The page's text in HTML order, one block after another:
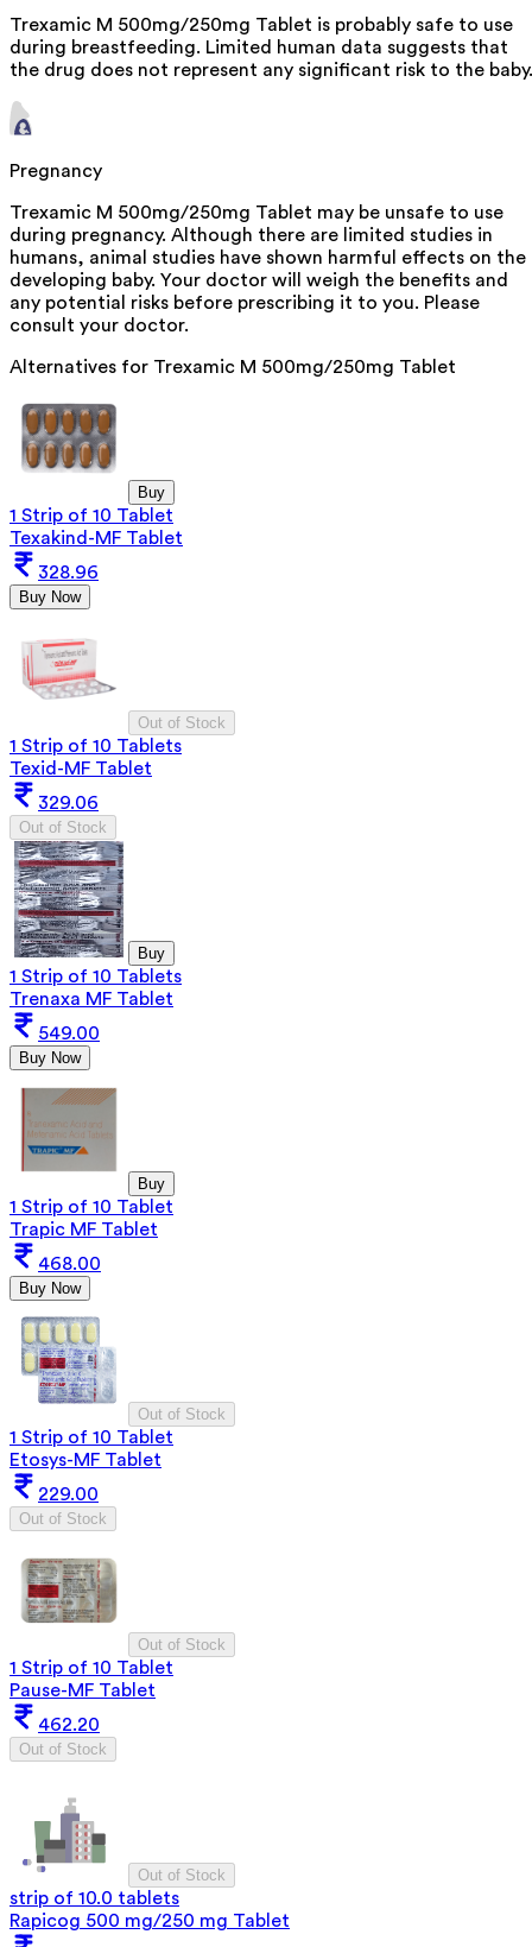
Trexamic M 500mg/250mg Tablet is probably safe to use
during breastfeeding. Limited human data suggests that
the drug does not represent any significant risk to the baby.
Pregnancy
Trexamic M 500mg/250mg Tablet may be unsafe to use
during pregnancy. Although there are limited studies in
humans, animal studies have shown harmful effects on the
developing baby. Your doctor will weigh the benefits and
any potential risks before prescribing it to you. Please
consult your doctor.
Alternatives for Trexamic M 500mg/250mg Tablet
Buy
1 Strip of 10 Tablet
Texakind-MF Tablet
328.96
Buy Now
Out of Stock
1 Strip of 10 Tablets
Texid-MF Tablet
329.06
Out of Stock
Buy
1 Strip of 10 Tablets
Trenaxa MF Tablet
549.00
Buy Now
Buy
1 Strip of 10 Tablet
Trapic MF Tablet
468.00
Buy Now
Out of Stock
1 Strip of 10 Tablet
Etosys-MF Tablet
229.00
Out of Stock
Out of Stock
1 Strip of 10 Tablet
Pause-MF Tablet
462.20
Out of Stock
Out of Stock
strip of 10.0 tablets
Rapicog 500 mg/250 mg Tablet